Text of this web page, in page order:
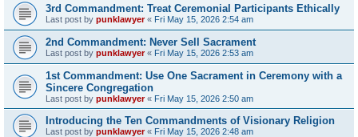
3rd Commandment: Treat Ceremonial Participants Ethically
Last post by punklawyer« Fri May 15, 2026 2:54 am
2nd Commandment: Never Sell Sacrament
Last post by punklawyer« Fri May 15, 2026 2:53 am
1st Commandment: Use One Sacrament in Ceremony with a
Sincere Congregation
Last post by punklawyer« Fri May 15, 2026 2:50 am
Introducing the Ten Commandments of Visionary Religion
Last post by punklawyer« Fri May 15, 2026 2:48 am